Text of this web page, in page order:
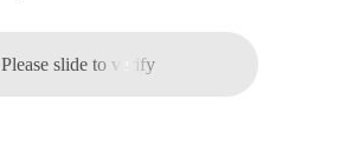
Please slide to verify